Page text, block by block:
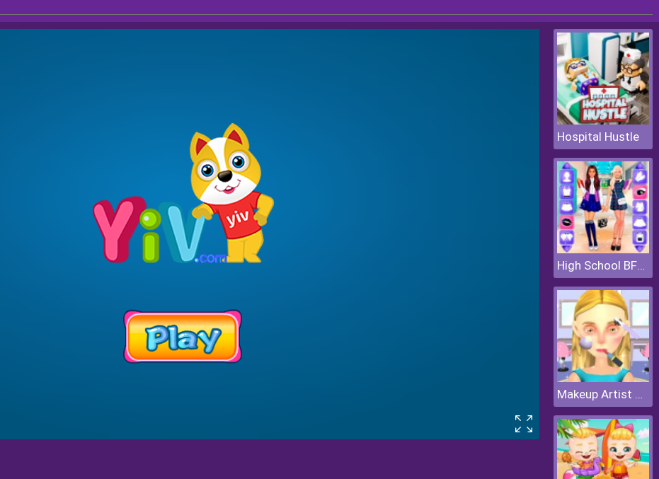
Hospital Hustle
High School BFFs Girls Team
Makeup Artist 3D